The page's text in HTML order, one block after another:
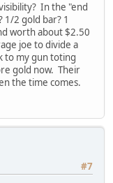
In the "end
2 gold bar? 1
worth about $2.50
joe to divide a
to my gun toting
gold now. Their
the time comes.
#7